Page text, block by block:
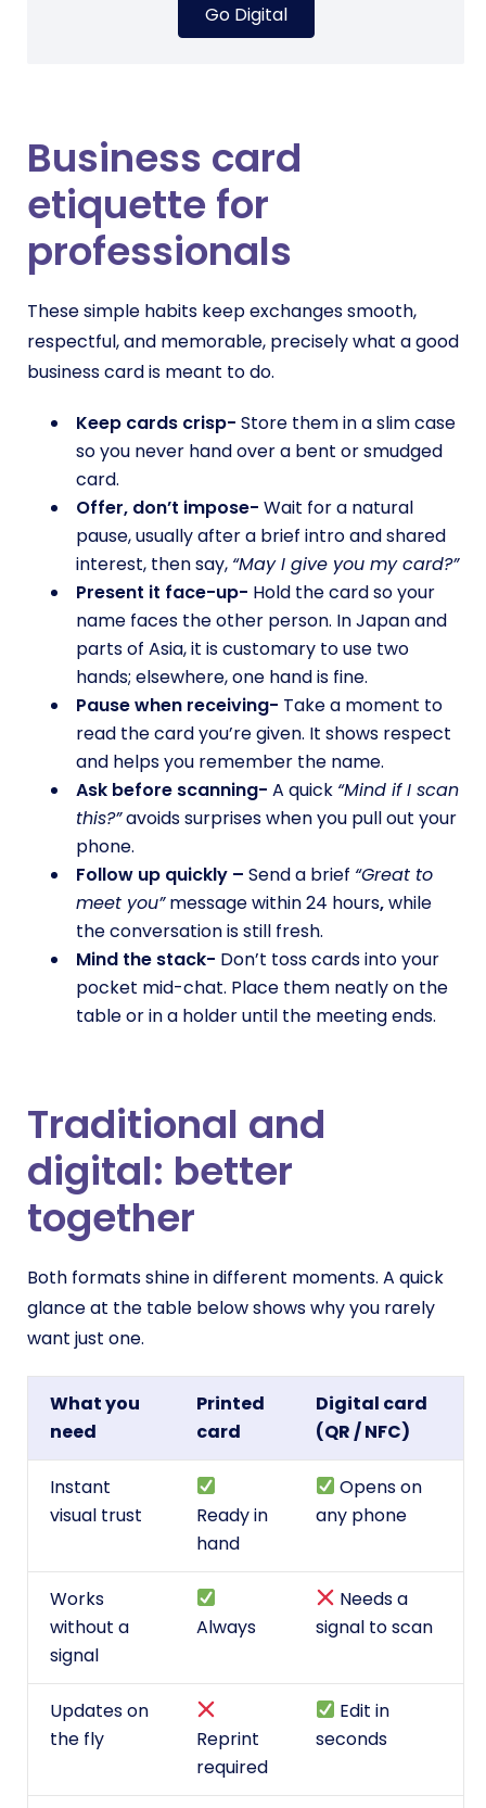
Go Digital
Business card
etiquette for
professionals
These simple habits keep exchanges smooth,
respectful, and memorable, precisely what a good
business card is meant to do.
Keep cards crisp- Store them in a slim case
so you never hand over a bent or smudged
card.
Offer, don’t impose- Wait for a natural
pause, usually after a brief intro and shared
interest, then say, “May I give you my card?”
Present it face-up- Hold the card so your
name faces the other person. In Japan and
parts of Asia, it is customary to use two
hands; elsewhere, one hand is fine.
Pause when receiving- Take a moment to
read the card you’re given. It shows respect
and helps you remember the name.
Ask before scanning- A quick “Mind if I scan
this?”avoids surprises when you pull out your
phone.
Follow up quickly – Send a brief “Great to
meet you”message within 24 hours,while
the conversation is still fresh.
Mind the stack- Don’t toss cards into your
pocket mid-chat. Place them neatly on the
table or in a holder until the meeting ends.
Traditional and
digital: better
together
Both formats shine in different moments. A quick
glance at the table below shows why you rarely
want just one.
What you
need
Printed
card
Digital card
(QR / NFC)
Instant
visual trust
Ready in
hand
Opens on
any phone
Works
without a
signal
Always
Needs a
signal to scan
Updates on
the fly
Reprint
required
Edit in
seconds